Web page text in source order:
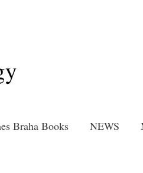
Braha Books NEWS